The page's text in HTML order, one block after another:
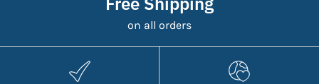
on all orders